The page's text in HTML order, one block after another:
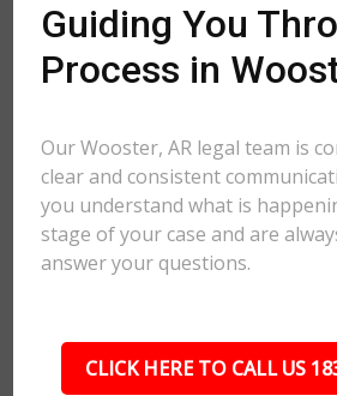
Guiding You
Process in
Our Wooster, AR legal team is
clear and consistent
you understand what is
stage of your case and are
answer your questions.
CLICK HERE TO CALL US